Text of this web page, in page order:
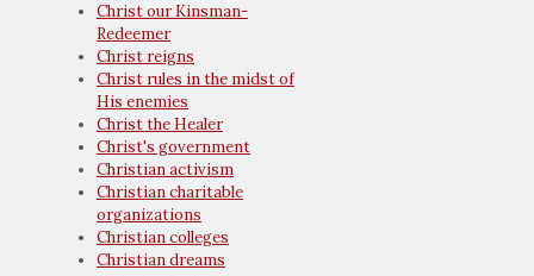
Christ our Kinsman-
Redeemer
Christ reigns
Christ rules in the midst of
His enemies
Christ the Healer
Christ's government
Christian activism
Christian charitable
organizations
Christian colleges
Christian dreams